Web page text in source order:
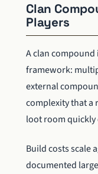
Clan
Players
A clan compound
framework:
external
complexity that a
loot room quickly
Build costs scale
documented